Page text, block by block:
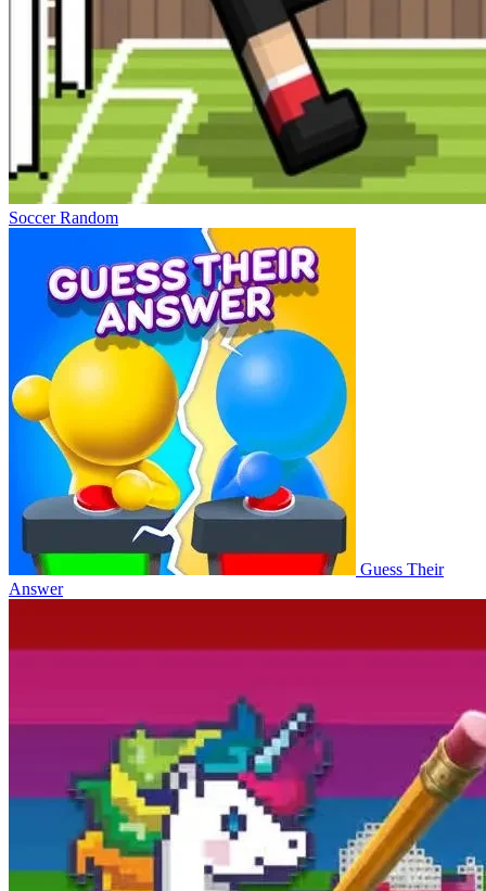
Soccer Random
Guess Their
Answer